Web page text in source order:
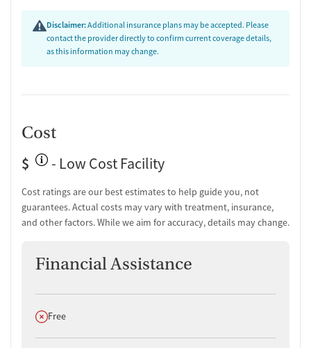
Disclaimer:Additional insurance plans may be accepted. Please
contact the provider directly to confirm current coverage details,
as this information may change.
Cost
$
- Low Cost Facility
Cost ratings are our best estimates to help guide you, not
guarantees. Actual costs may vary with treatment, insurance,
and other factors. While we aim for accuracy, details may change.
Financial Assistance
Does not offer
Free